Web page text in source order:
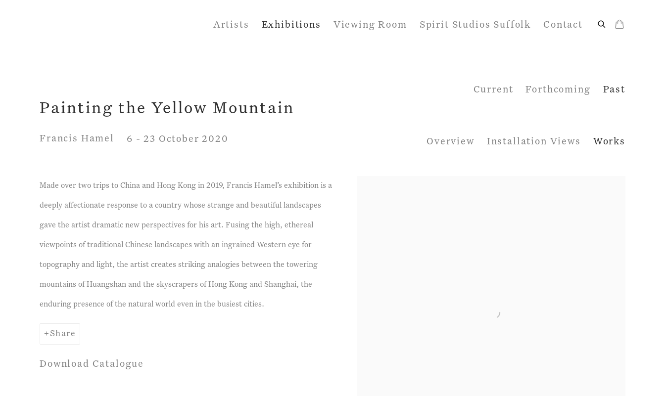
Artists Exhibitions Viewing Room Spirit Studios Suffolk Contact
Current Forthcoming Past
Painting the Yellow Mountain
Francis Hamel 6 - 23 October 2020 Overview Installation Views Works
Made over two trips to China and Hong Kong in 2019, Francis Hamel’s exhibition is a
deeply affectionate response to a country whose strange and beautiful landscapes
gave the artist dramatic new perspectives for his art. Fusing the high, ethereal
viewpoints of traditional Chinese landscapes with an ingrained Western eye for
topography and light, the artist creates striking analogies between the towering
mountains of Huangshan and the skyscrapers of Hong Kong and Shanghai, the
enduring presence of the natural world even in the busiest cities.
Share
Download Catalogue